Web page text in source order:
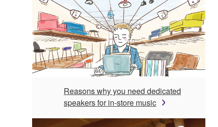
Reasons why you need dedicated
speakers for in-store music